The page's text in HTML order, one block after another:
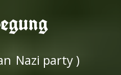
Nazi party )